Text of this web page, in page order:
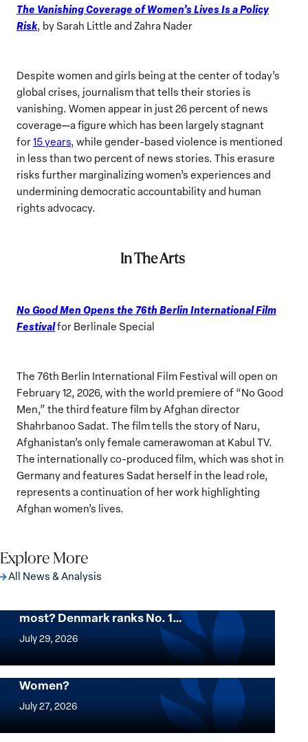
The Vanishing Coverage of Women’s Lives Is a Policy
Risk, by Sarah Little and Zahra Nader
Despite women and girls being at the center of today’s
global crises, journalism that tells their stories is
vanishing. Women appear in just 26 percent of news
coverage—a figure which has been largely stagnant
for15 years, while gender-based violence is mentioned
in less than two percent of news stories. This erasure
risks further marginalizing women’s experiences and
undermining democratic accountability and human
rights advocacy.
In The Arts
No Good Men Opens the 76th Berlin International Film
Festivalfor Berlinale Special
The 76th Berlin International Film Festival will open on
February 12, 2026, with the world premiere of “No Good
Men,” the third feature film by Afghan director
Shahrbanoo Sadat. The film tells the story of Naru,
Afghanistan’s only female camerawoman at Kabul TV.
The internationally co-produced film, which was shot in
Germany and features Sadat herself in the lead role,
represents a continuation of her work highlighting
Afghan women’s lives.
Explore More
All News & Analysis
most? Denmark ranks No. 1…
July 29, 2026
Want
where
women
thrive
most?
Mapped: Which Countries Are Best for
Women?
July 27, 2026
Mapped:
Which
Are Urgent Appeal for the Release of Nagwa